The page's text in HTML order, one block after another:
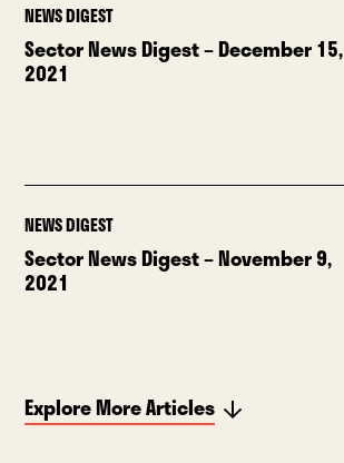
NEWS DIGEST
Sector News Digest – December 15,
2021
NEWS DIGEST
Sector News Digest – November 9,
2021
Explore More Articles